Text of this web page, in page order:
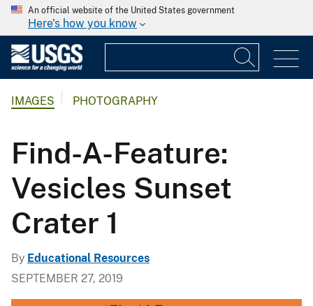
An official website of the United States government
Here's how you know
IMAGES PHOTOGRAPHY
Find-A-Feature:
Vesicles Sunset
Crater 1
By Educational Resources
SEPTEMBER 27, 2019